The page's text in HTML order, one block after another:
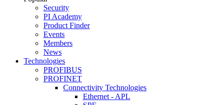
Security
PI Academy
Product Finder
Events
Members
News
Technologies
PROFIBUS
PROFINET
Connectivity Technologies
Ethernet - APL